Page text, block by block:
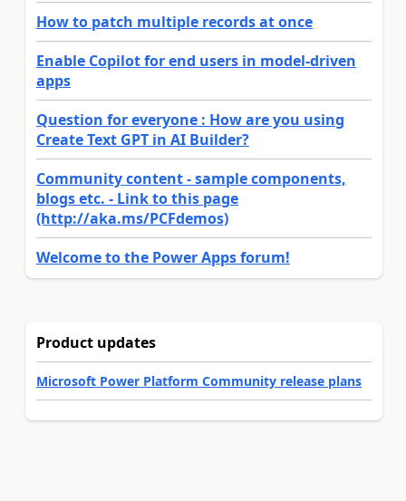
How to patch multiple records at once
Enable Copilot for end users in model-driven
apps
Question for everyone : How are you using
Create Text GPT in AI Builder?
Community content - sample components,
blogs etc. - Link to this page
(http://aka.ms/PCFdemos)
Welcome to the Power Apps forum!
Product updates
Microsoft Power Platform Community release plans